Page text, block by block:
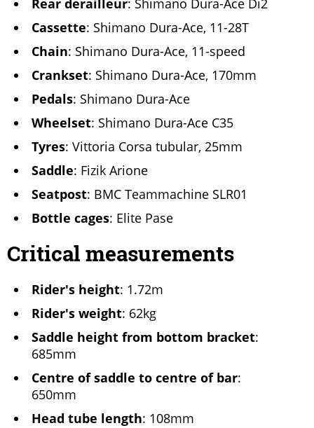
Rear derailleur: Shimano Dura-Ace Di2
Cassette: Shimano Dura-Ace, 11-28T
Chain: Shimano Dura-Ace, 11-speed
Crankset: Shimano Dura-Ace, 170mm
Pedals: Shimano Dura-Ace
Wheelset: Shimano Dura-Ace C35
Tyres: Vittoria Corsa tubular, 25mm
Saddle: Fizik Arione
Seatpost: BMC Teammachine SLR01
Bottle cages: Elite Pase
Critical measurements
Rider's height: 1.72m
Rider's weight: 62kg
Saddle height from bottom bracket:
685mm
Centre of saddle to centre of bar:
650mm
Head tube length: 108mm